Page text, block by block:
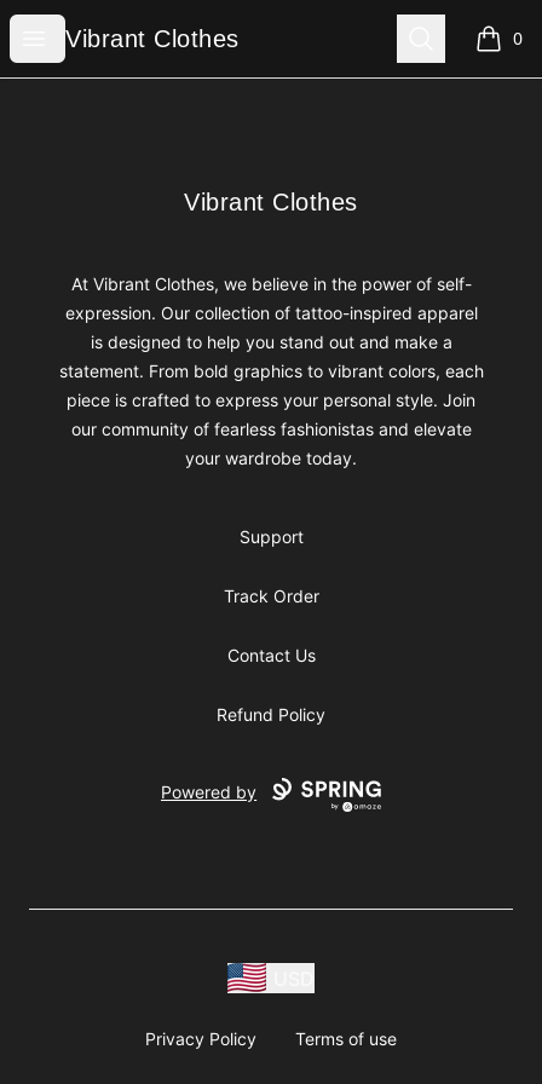
Open menu
Vibrant Clothes
Vibrant Clothes Search 0
items
Vibrant Clothes
Vibrant Clothes
At Vibrant Clothes, we believe in the power of self-
expression. Our collection of tattoo-inspired apparel
is designed to help you stand out and make a
statement. From bold graphics to vibrant colors, each
piece is crafted to express your personal style. Join
our community of fearless fashionistas and elevate
your wardrobe today.
Support
Track Order
Contact Us
Refund Policy
Powered by
Privacy Policy Terms of use